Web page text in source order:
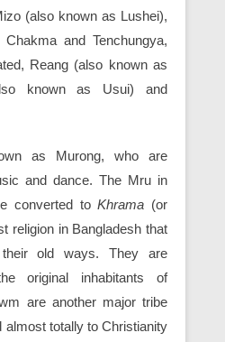
(also known as Lushei),
and Tenchungya,
Reang (also known as
known as Usui) and
as Murong, who are
and dance. The Mru in
converted toKhrama (or
religion in Bangladesh that
old ways. They are
original inhabitants of
are another major tribe
almost totally to Christianity